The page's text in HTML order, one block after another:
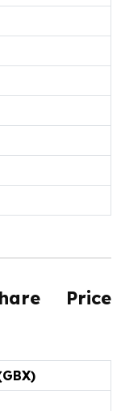
Price